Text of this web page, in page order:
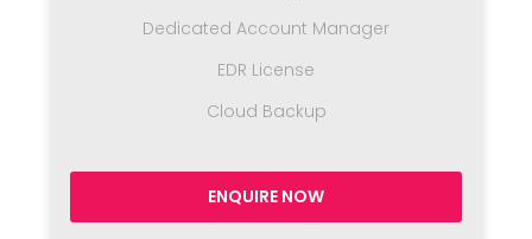
Dedicated Account Manager
EDR License
Cloud Backup
ENQUIRE NOW